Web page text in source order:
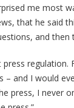
me most
that he said
and then
press
– and I would
press, I never